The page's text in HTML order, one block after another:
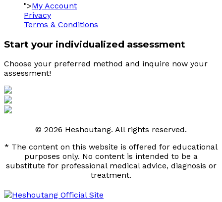
">My Account
Privacy
Terms & Conditions
Start your individualized assessment
Choose your preferred method and inquire now your
assessment!
© 2026 Heshoutang. All rights reserved.
* The content on this website is offered for educational
purposes only. No content is intended to be a
substitute for professional medical advice, diagnosis or
treatment.